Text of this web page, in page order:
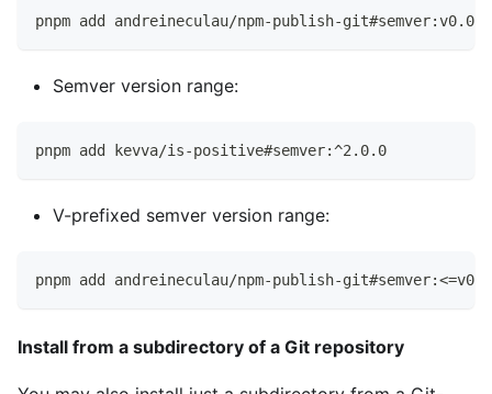
pnpm add andreineculau/npm-publish-git#semver:v0.0.7
Semver version range:
pnpm add kevva/is-positive#semver:^2.0.0
V-prefixed semver version range:
pnpm add andreineculau/npm-publish-
Install from a subdirectory of a Git repository